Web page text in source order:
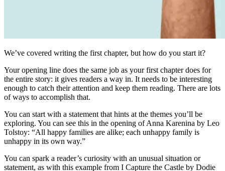
We’ve covered writing the first chapter, but how do you start it?
Your opening line does the same job as your first chapter does for
the entire story: it gives readers a way in. It needs to be interesting
enough to catch their attention and keep them reading. There are lots
of ways to accomplish that.
You can start with a statement that hints at the themes you’ll be
exploring. You can see this in the opening ofAnna Karenina by Leo
Tolstoy: “All happy families are alike; each unhappy family is
unhappy in its own way.”
You can spark a reader’s curiosity with an unusual situation or
statement, as with this example from I Capture the Castle by Dodie